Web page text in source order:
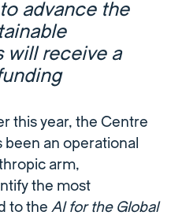
advance the
will receive a
this year, the Centre
been an operational
arm,
the most
to the AI for the Global